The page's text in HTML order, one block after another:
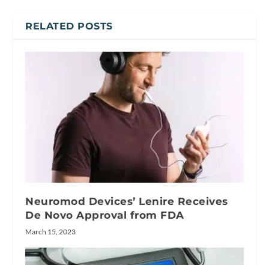
RELATED POSTS
Neuromod Devices’ Lenire Receives
De Novo Approval from FDA
March 15, 2023